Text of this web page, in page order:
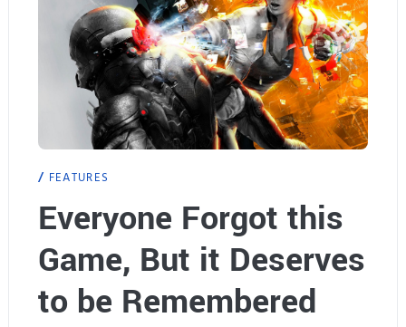
FEATURES
Everyone Forgot this
Game, But it Deserves
to be Remembered